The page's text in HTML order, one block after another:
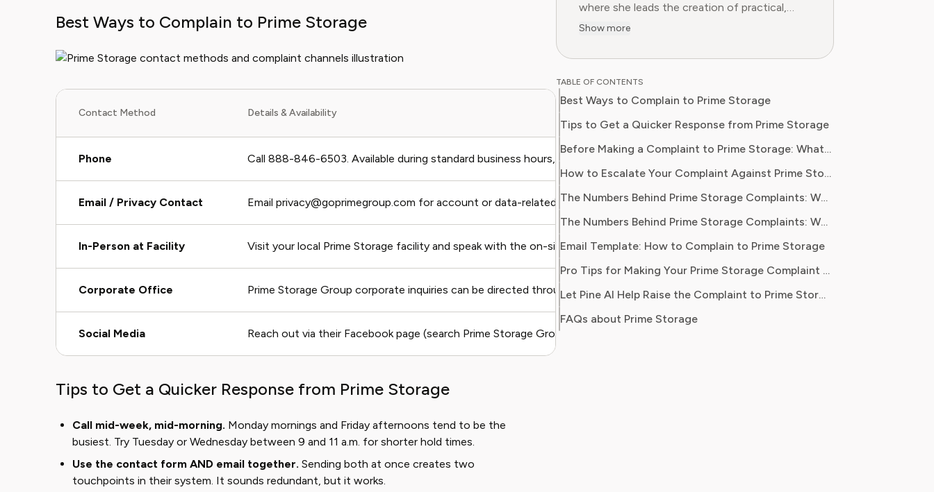
Best Ways to Complain to Prime Storage
Contact Method Details & Availability
Phone Call 888-846-6503. Available during standard business hours, Monday through Friday.
Email / Privacy Contact Email privacy@goprimegroup.com for account or data-related concerns. Use the contact form at primestorage.com/contact-us/ for
In-Person at Facility Visit your local Prime Storage facility and speak with the on-site manager directly.
Corporate Office Prime Storage Group corporate inquiries can be directed through the main contact form or by calling the main support line and
Social Media Reach out via their Facebook page (search Prime Storage Group).
Tips to Get a Quicker Response from Prime Storage
Call mid-week, mid-morning. Monday mornings and Friday afternoons tend to be the
busiest. Try Tuesday or Wednesday between 9 and 11 a.m. for shorter hold times.
Use the contact form AND email together. Sending both at once creates two
touchpoints in their system. It sounds redundant, but it works.
where she leads the creation of practical,
user-first guides on navigating and cancelling
decade of experience in consumer advocacy
readers can make informed financial decisions.
Her work has been featured in Digital
consumer platforms, has helped thousands of
users save money, avoid hidden fees, and
regain control over recurring charges.
Show more
TABLE OF CONTENTS
Best Ways to Complain to Prime Storage
Tips to Get a Quicker Response from Prime Storage
Before Making a Complaint to Prime Storage: What to Gather
How to Escalate Your Complaint Against Prime Storage
The Numbers Behind Prime Storage Complaints: What the Data Actually Shows
The Numbers Behind Prime Storage Complaints: What the Data Actually Shows
Email Template: How to Complain to Prime Storage
Pro Tips for Making Your Prime Storage Complaint Stick
Let Pine AI Help Raise the Complaint to Prime Storage
FAQs about Prime Storage